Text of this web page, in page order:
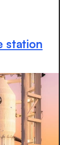
station